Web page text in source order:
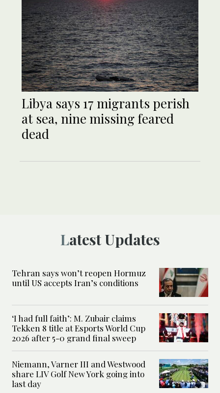
Libya says 17 migrants perish
at sea, nine missing feared
dead
Latest Updates
Tehran says won’t reopen Hormuz
until US accepts Iran’s conditions
‘I had full faith’: M. Zubair claims
Tekken 8 title at Esports World Cup
2026 after 5-0 grand final sweep
Niemann, Varner III and Westwood
share LIV Golf New York going into
last day